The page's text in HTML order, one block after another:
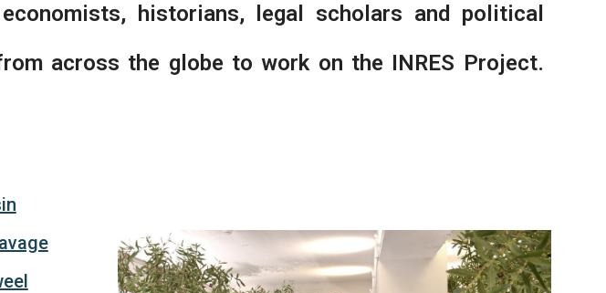
historians, legal scholars and political
across the globe to work on the INRES Project.